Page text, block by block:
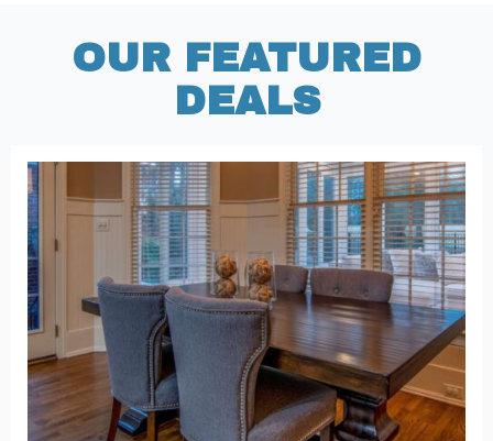
OUR FEATURED
DEALS